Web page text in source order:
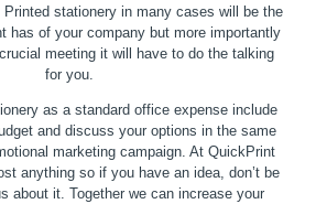
stationery in many cases will be the
has of your company but more importantly
meeting it will have to do the talking
for you.
as a standard office expense include
and discuss your options in the same
marketing campaign. At QuickPrint
anything so if you have an idea, don’t be
about it. Together we can increase your